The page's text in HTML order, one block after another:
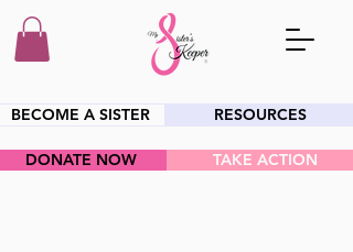
BECOME A SISTER RESOURCES
DONATE NOW TAKE ACTION